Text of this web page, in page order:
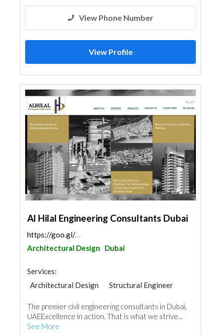
View Phone Number
View Profile
Al Hilal Engineering Consultants Dubai
https://goo.gl/maps/f9mdzEmCf2iusDcVA
Architectural Design
Dubai
Services:
Architectural Design
Structural Engineer
Electrical Maintenance
Electro - Mechanical Consulting
Feasibility Studies
The premier civil engineering consultants in Dubai,
UAEExcellence in action. That is what we strive...
See More